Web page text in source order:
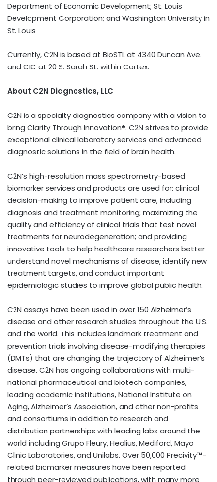
Department of Economic Development; St. Louis
Development Corporation; and Washington University in
St. Louis
Currently, C2N is based at BioSTL at 4340 Duncan Ave.
and CIC at 20 S. Sarah St. within Cortex.
About C2N Diagnostics, LLC
C2N is a specialty diagnostics company with a vision to
bring Clarity Through Innovation®. C2N strives to provide
exceptional clinical laboratory services and advanced
diagnostic solutions in the field of brain health.
C2N’s high-resolution mass spectrometry-based
biomarker services and products are used for: clinical
decision-making to improve patient care, including
diagnosis and treatment monitoring; maximizing the
quality and efficiency of clinical trials that test novel
treatments for neurodegeneration; and providing
innovative tools to help healthcare researchers better
understand novel mechanisms of disease, identify new
treatment targets, and conduct important
epidemiologic studies to improve global public health.
C2N assays have been used in over 150 Alzheimer’s
disease and other research studies throughout the U.S.
and the world. This includes landmark treatment and
prevention trials involving disease-modifying therapies
(DMTs) that are changing the trajectory of Alzheimer’s
disease. C2N has ongoing collaborations with multi-
national pharmaceutical and biotech companies,
leading academic institutions, National Institute on
Aging, Alzheimer’s Association, and other non-profits
and consortiums in addition to research and
distribution partnerships with leading labs around the
world including Grupo Fleury, Healius, Mediford, Mayo
Clinic Laboratories, and Unilabs. Over 50,000 Precivity™-
related biomarker measures have been reported
through peer-reviewed publications, with many more